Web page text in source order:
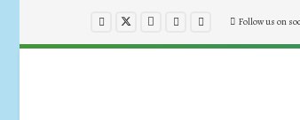
Follow us on